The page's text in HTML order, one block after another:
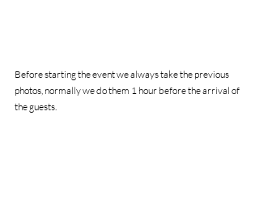
Before starting the event we always take the previous
photos, normally we do them 1 hour before the arrival of
the guests.